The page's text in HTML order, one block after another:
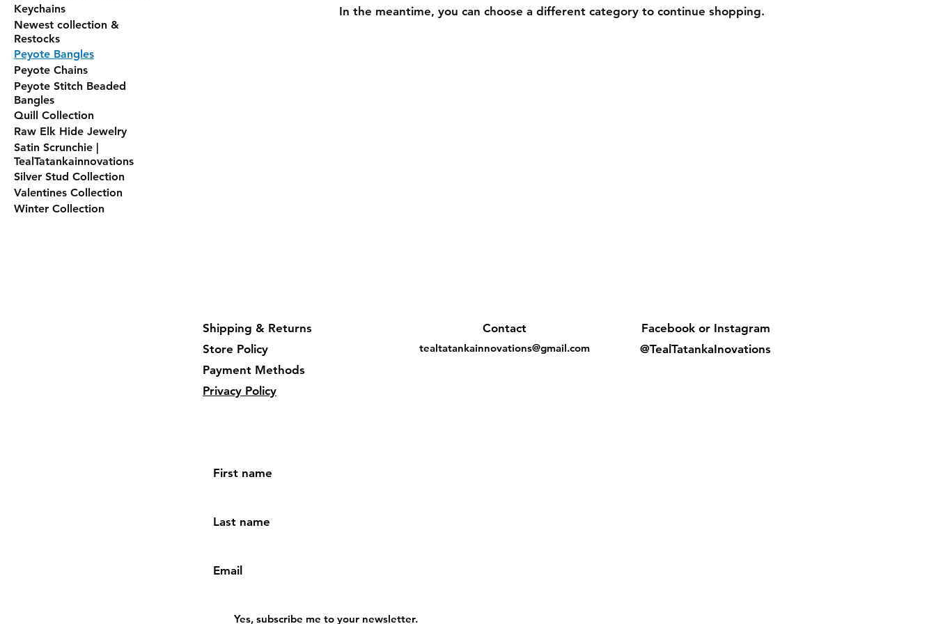
Keychains
Newest collection &
Restocks
Peyote Bangles
Peyote Chains
Peyote Stitch Beaded
Bangles
Quill Collection
Raw Elk Hide Jewelry
Satin Scrunchie |
TealTatankainnovations
Silver Stud Collection
Valentines Collection
Winter Collection
In the meantime, you can choose a different category to continue shopping.
Shipping & Returns
Store Policy
Payment Methods
Privacy Policy
Contact
tealtatankainnovations@gmail.com
Facebook or Instagram
@TealTatankaInovations
First name
Last name
Email
Yes, subscribe me to your newsletter.